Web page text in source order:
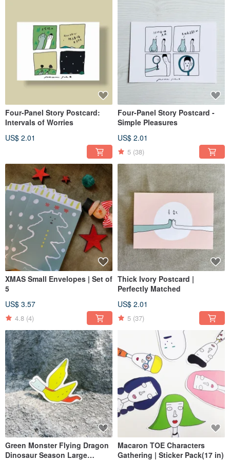
Four-Panel Story Postcard:
Intervals of Worries
US$ 2.01
Four-Panel Story Postcard -
Simple Pleasures
US$ 2.01
5 (38)
XMAS Small Envelopes | Set of
5
US$ 3.57
4.8 (4)
Thick Ivory Postcard |
Perfectly Matched
US$ 2.01
5 (37)
Green Monster Flying Dragon
Dinosaur Season Large
Macaron TOE Characters
Gathering | Sticker Pack(17 in)